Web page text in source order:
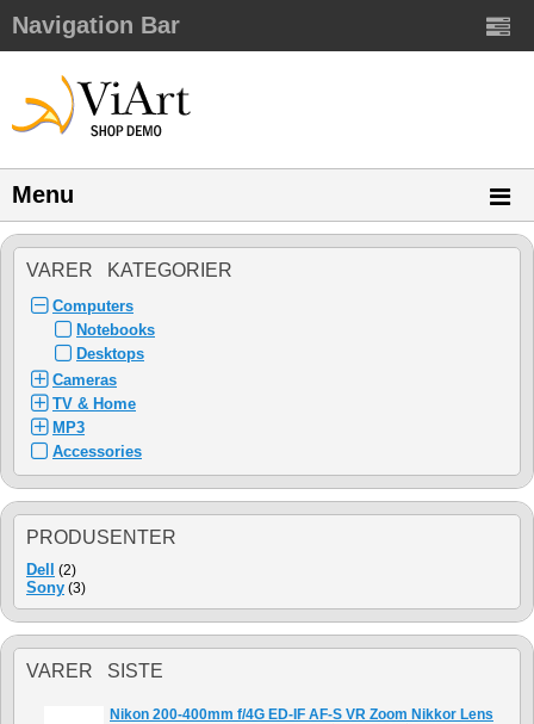
Navigation Bar
Menu
VARER KATEGORIER
Computers
Notebooks
Desktops
Cameras
TV & Home
MP3
Accessories
PRODUSENTER
Dell (2)
Sony (3)
VARER SISTE
Nikon 200-400mm f/4G ED-IF AF-S VR Zoom Nikkor Lens